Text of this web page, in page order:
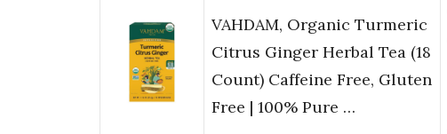
VAHDAM, Organic Turmeric
Citrus Ginger Herbal Tea (18
Count) Caffeine Free, Gluten
Free | 100% Pure …